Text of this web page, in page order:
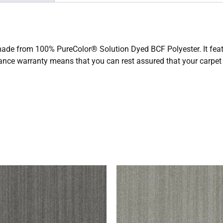
from 100% PureColor® Solution Dyed BCF Polyester. It
warranty means that you can rest assured that your